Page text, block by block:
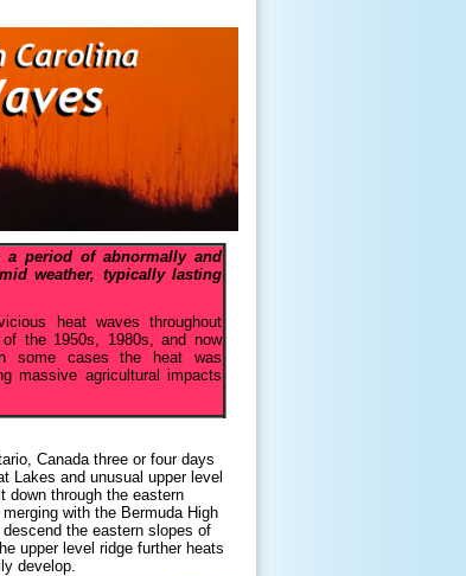
a period of abnormally and
weather, typically lasting
heat waves throughout
the 1950s, 1980s, and now
some cases the heat was
massive agricultural impacts
Canada three or four days
Lakes and unusual upper level
down through the eastern
with the Bermuda High
the eastern slopes of
upper level ridge further heats
develop.